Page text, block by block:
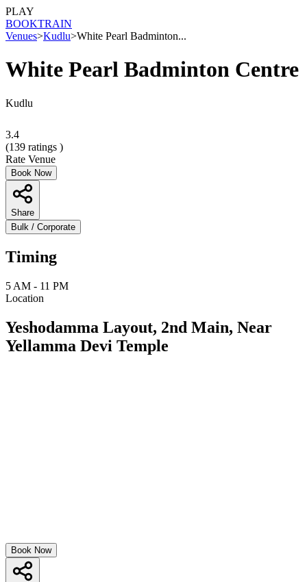
PLAY
BOOKTRAIN
Venues>Kudlu>White Pearl Badminton...
White Pearl Badminton Centre
Kudlu
3.4
(139 ratings )
Rate Venue
Book Now
Share
Bulk / Corporate
Timing
5 AM - 11 PM
Location
Yeshodamma Layout, 2nd Main, Near
Yellamma Devi Temple
Book Now